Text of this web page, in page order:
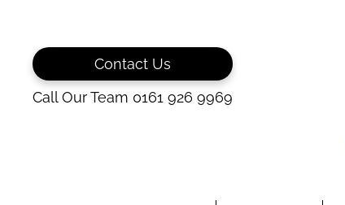
Contact Us
Call Our Team 0161 926 9969